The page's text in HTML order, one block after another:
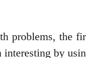
problems, the
by